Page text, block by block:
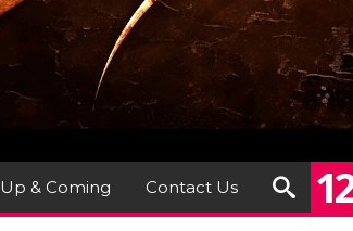
Up & Coming Contact Us 12